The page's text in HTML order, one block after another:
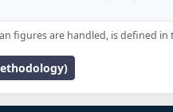
figures are handled, is defined in